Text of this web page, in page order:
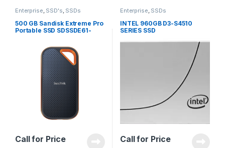
Enterprise, SSD's, SSDs
500 GB Sandisk Extreme Pro
Portable SSD SDSSDE61-
Call for Price
Enterprise, SSDs
INTEL 960GB D3-S4510
SERIES SSD
Call for Price